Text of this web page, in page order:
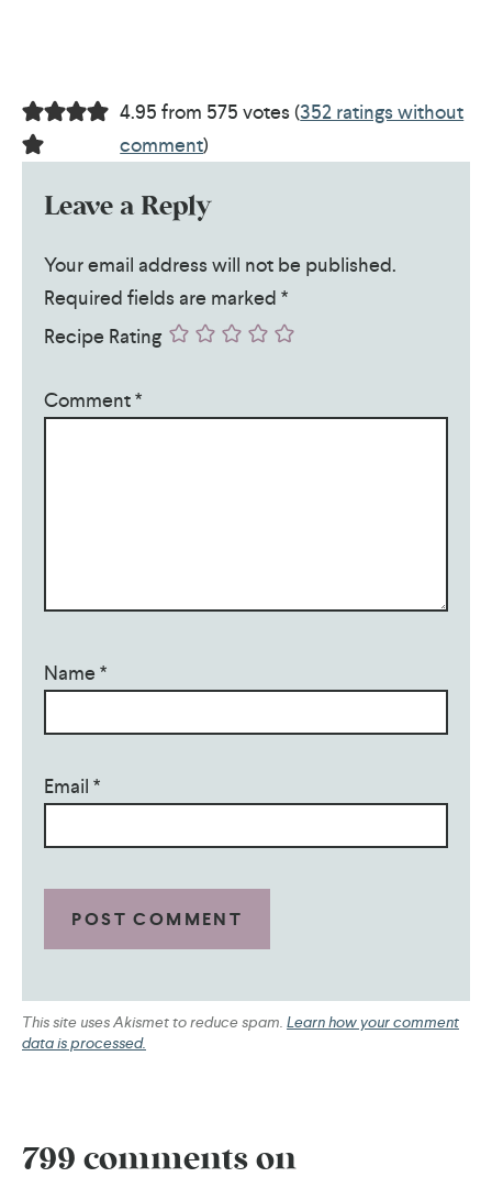
4.95 from 575 votes (352 ratings without
comment)
Leave a Reply
Your email address will not be published.
Required fields are marked*
Recipe Rating
Comment*
Name*
Email*
This site uses Akismet to reduce spam. Learn how your comment
data is processed.
799 comments on